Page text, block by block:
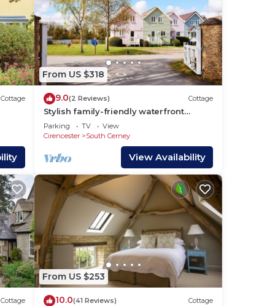
TV,
Cottage
From US $318
9.0(2 Reviews) Cottage
Stylish family-friendly waterfront
retreat on Spring Lake in the Cotswold
Water Park
Parking TV
View
Cirencester
South Cerney
View Availability
Cottage
From US $253
10.0(41 Reviews) Cottage